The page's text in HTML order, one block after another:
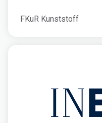
FKuR Kunststoff